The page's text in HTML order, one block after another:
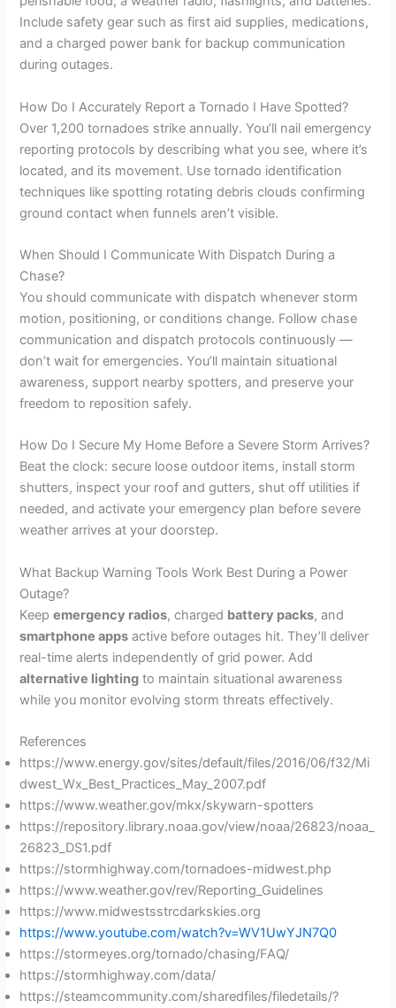
Include safety gear such as first aid supplies, medications,
and a charged power bank for backup communication
during outages.
How Do I Accurately Report a Tornado I Have Spotted?
Over 1,200 tornadoes strike annually. You’ll nail emergency
reporting protocols by describing what you see, where it’s
located, and its movement. Use tornado identification
techniques like spotting rotating debris clouds confirming
ground contact when funnels aren’t visible.
When Should I Communicate With Dispatch During a
Chase?
You should communicate with dispatch whenever storm
motion, positioning, or conditions change. Follow chase
communication and dispatch protocols continuously —
don’t wait for emergencies. You’ll maintain situational
awareness, support nearby spotters, and preserve your
freedom to reposition safely.
How Do I Secure My Home Before a Severe Storm Arrives?
Beat the clock: secure loose outdoor items, install storm
shutters, inspect your roof and gutters, shut off utilities if
needed, and activate your emergency plan before severe
weather arrives at your doorstep.
What Backup Warning Tools Work Best During a Power
Outage?
Keepemergency radios, charged battery packs, and
smartphone apps active before outages hit. They’ll deliver
real-time alerts independently of grid power. Add
alternative lighting to maintain situational awareness
while you monitor evolving storm threats effectively.
References
https://www.energy.gov/sites/default/files/2016/06/f32/Mi
dwest_Wx_Best_Practices_May_2007.pdf
https://www.weather.gov/mkx/skywarn-spotters
https://repository.library.noaa.gov/view/noaa/26823/noaa_
26823_DS1.pdf
https://stormhighway.com/tornadoes-midwest.php
https://www.weather.gov/rev/Reporting_Guidelines
https://www.midwestsstrcdarkskies.org
https://www.youtube.com/watch?v=WV1UwYJN7Q0
https://stormeyes.org/tornado/chasing/FAQ/
https://stormhighway.com/data/
https://steamcommunity.com/sharedfiles/filedetails/?